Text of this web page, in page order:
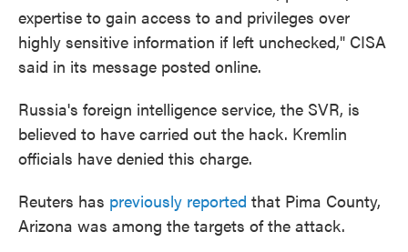
expertise to gain access to and privileges over
highly sensitive information if left unchecked," CISA
said in its message posted online.
Russia's foreign intelligence service, the SVR, is
believed to have carried out the hack. Kremlin
officials have denied this charge.
Reuters has previously reported that Pima County,
Arizona was among the targets of the attack.